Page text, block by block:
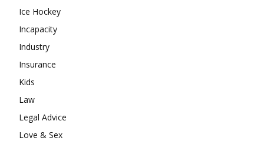
Ice Hockey
Incapacity
Industry
Insurance
Kids
Law
Legal Advice
Love & Sex